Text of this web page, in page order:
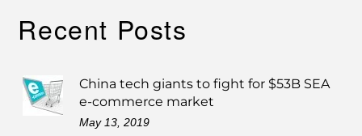
Recent Posts
China tech giants to fight for $53B SEA
e-commerce market
May 13, 2019